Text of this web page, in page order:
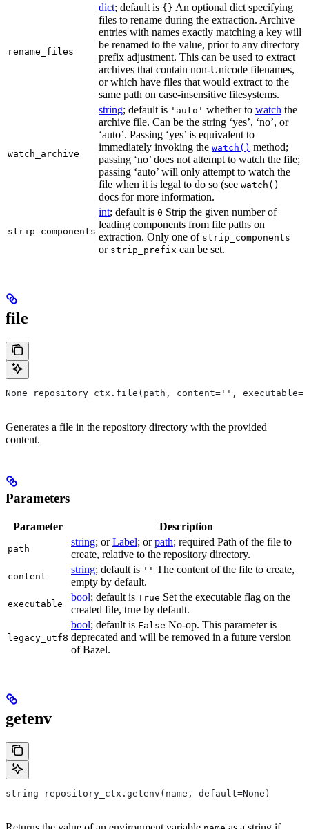
rename_files
dict; default is {} An optional dict specifying
files to rename during the extraction. Archive
entries with names exactly matching a key will
be renamed to the value, prior to any directory
prefix adjustment. This can be used to extract
archives that contain non-Unicode filenames,
or which have files that would extract to the
same path on case-insensitive filesystems.
watch_archive
string; default is 'auto' whether to watch the
archive file. Can be the string ‘yes’, ‘no’, or
‘auto’. Passing ‘yes’ is equivalent to
immediately invoking the watch() method;
passing ‘no’ does not attempt to watch the file;
passing ‘auto’ will only attempt to watch the
file when it is legal to do so (see watch()
docs for more information.
strip_components
int; default is 0 Strip the given number of
leading components from file paths on
extraction. Only one of strip_components
or strip_prefix can be set.
file
None repository_ctx.file(path, content='',
Generates a file in the repository directory with the provided
content.
Parameters
Parameter Description
path
string; orLabel; orpath; required Path of the file to
create, relative to the repository directory.
content
string; default is '' The content of the file to create,
empty by default.
executable
bool; default is True Set the executable flag on the
created file, true by default.
legacy_utf8
bool; default is False No-op. This parameter is
deprecated and will be removed in a future version
of Bazel.
getenv
string repository_ctx.getenv(name, default=None)